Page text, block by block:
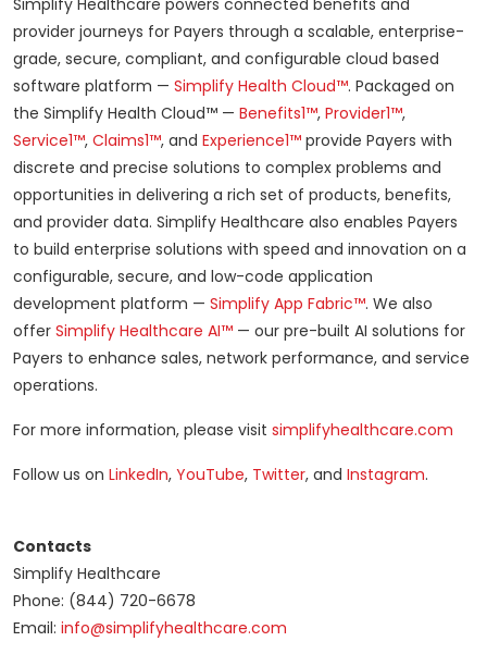
Simplify Healthcare powers connected benefits and
provider journeys for Payers through a scalable, enterprise-
grade, secure, compliant, and configurable cloud based
software platform — Simplify Health Cloud™. Packaged on
the Simplify Health Cloud™ — Benefits1™, Provider1™,
Service1™, Claims1™, and Experience1™ provide Payers with
discrete and precise solutions to complex problems and
opportunities in delivering a rich set of products, benefits,
and provider data. Simplify Healthcare also enables Payers
to build enterprise solutions with speed and innovation on a
configurable, secure, and low-code application
development platform — Simplify App Fabric™. We also
offer Simplify Healthcare AI™ — our pre-built AI solutions for
Payers to enhance sales, network performance, and service
operations.
For more information, please visit simplifyhealthcare.com
Follow us on LinkedIn, YouTube, Twitter, and Instagram.
Contacts
Simplify Healthcare
Phone: (844) 720-6678
Email: info@simplifyhealthcare.com